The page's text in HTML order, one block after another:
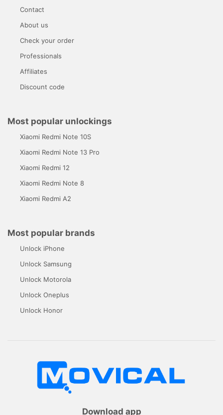
Contact
About us
Check your order
Professionals
Affiliates
Discount code
Most popular unlockings
Xiaomi Redmi Note 10S
Xiaomi Redmi Note 13 Pro
Xiaomi Redmi 12
Xiaomi Redmi Note 8
Xiaomi Redmi A2
Most popular brands
Unlock iPhone
Unlock Samsung
Unlock Motorola
Unlock Oneplus
Unlock Honor
Download app